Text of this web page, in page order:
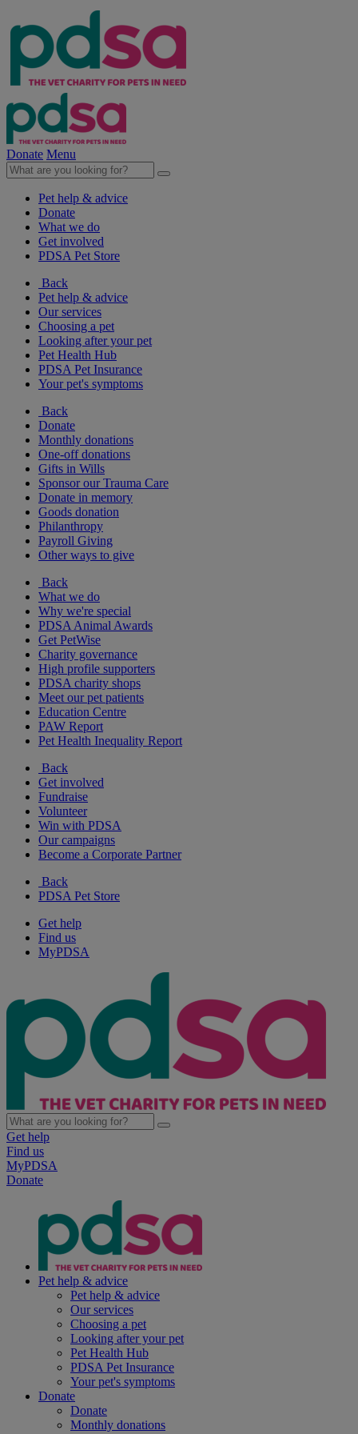
Donate Menu
Pet help & advice
Donate
What we do
Get involved
PDSA Pet Store
Back
Pet help & advice
Our services
Choosing a pet
Looking after your pet
Pet Health Hub
PDSA Pet Insurance
Your pet's symptoms
Back
Donate
Monthly donations
One-off donations
Gifts in Wills
Sponsor our Trauma Care
Donate in memory
Goods donation
Philanthropy
Payroll Giving
Other ways to give
Back
What we do
Why we're special
PDSA Animal Awards
Get PetWise
Charity governance
High profile supporters
PDSA charity shops
Meet our pet patients
Education Centre
PAW Report
Pet Health Inequality Report
Back
Get involved
Fundraise
Volunteer
Win with PDSA
Our campaigns
Become a Corporate Partner
Back
PDSA Pet Store
Get help
Find us
MyPDSA
Get help
Find us
MyPDSA
Donate
Pet help & advice
Pet help & advice
Our services
Choosing a pet
Looking after your pet
Pet Health Hub
PDSA Pet Insurance
Your pet's symptoms
Donate
Donate
Monthly donations